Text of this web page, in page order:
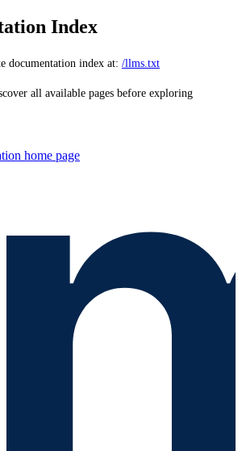
Index
documentation index at: /llms.txt
all available pages before exploring
home page